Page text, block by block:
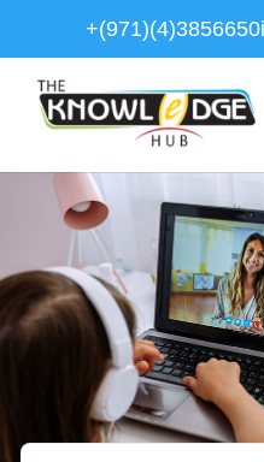
+(971)(4)3856650